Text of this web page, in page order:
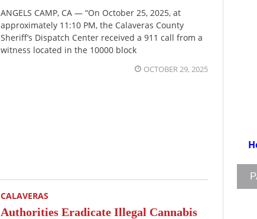
ANGELS CAMP, CA — “On October 25, 2025, at
approximately 11:10 PM, the Calaveras County
Sheriff’s Dispatch Center received a 911 call from a
witness located in the 10000 block
OCTOBER 29, 2025
CALAVERAS
Authorities Eradicate Illegal Cannabis